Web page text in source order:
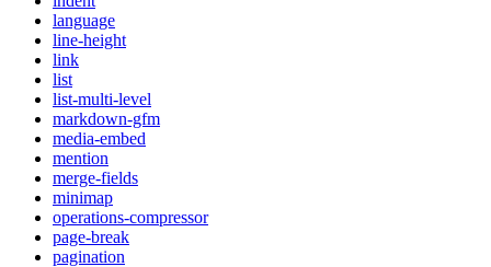
language
line-height
link
list
list-multi-level
markdown-gfm
media-embed
mention
merge-fields
minimap
operations-compressor
page-break
pagination